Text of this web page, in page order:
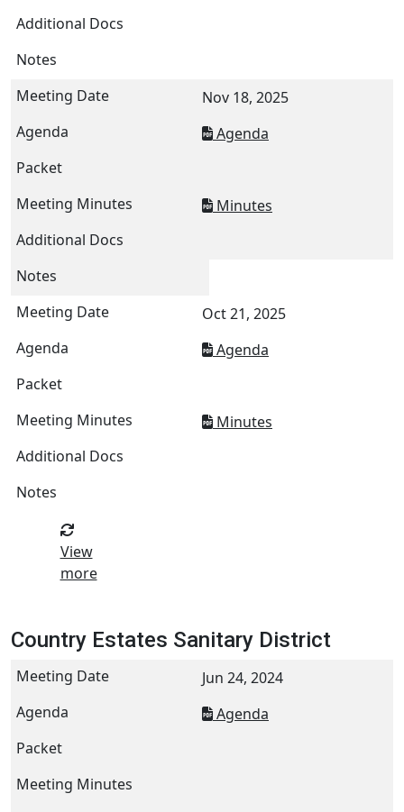
Nov 18, 2025
Agenda
Minutes
Oct 21, 2025
Agenda
Minutes
View
more
Country Estates Sanitary District
Jun 24, 2024
Agenda